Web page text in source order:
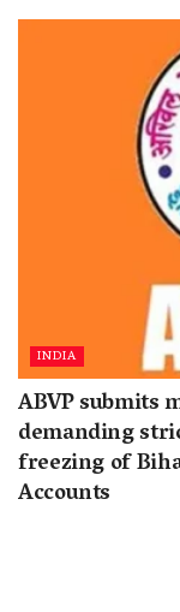
INDIA
ABVP submits
demanding
freezing of
Accounts